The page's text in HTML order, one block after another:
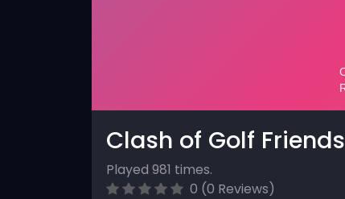
Clash of Golf Friends
Played 981 times.
0 (0 Reviews)